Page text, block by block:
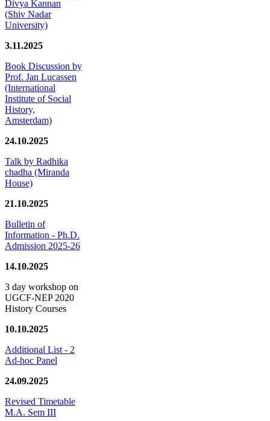
Divya Kannan
(Shiv Nadar
University)
3.11.2025
Book Discussion by
Prof. Jan Lucassen
(International
Institute of Social
History,
Amsterdam)
24.10.2025
Talk by Radhika
chadha (Miranda
House)
21.10.2025
Bulletin of
Information - Ph.D.
Admission 2025-26
14.10.2025
3 day workshop on
UGCF-NEP 2020
History Courses
10.10.2025
Additional List - 2
Ad-hoc Panel
24.09.2025
Revised Timetable
M.A. Sem III